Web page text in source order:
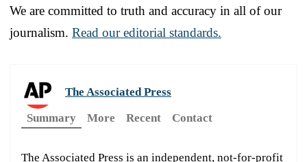
We are committed to truth and accuracy in all of our
journalism. Read our editorial standards.
The Associated Press
Summary
More Recent Contact
The Associated Press is an independent, not-for-profit